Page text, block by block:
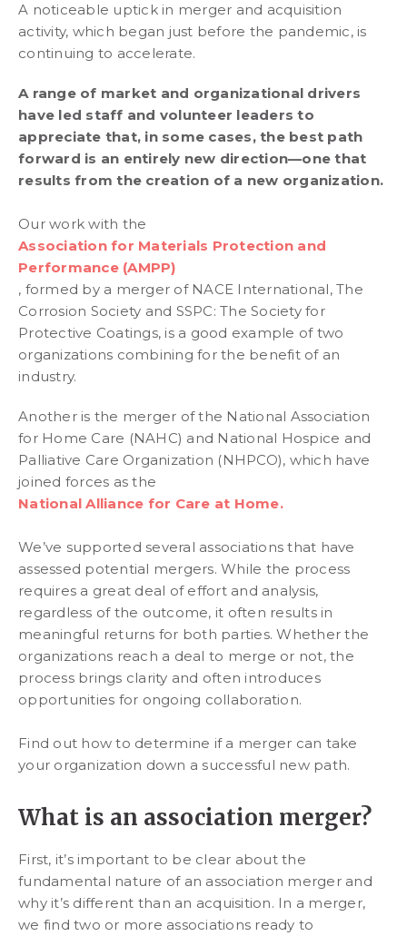
A noticeable uptick in merger and acquisition
activity, which began just before the pandemic, is
continuing to accelerate.
A range of market and organizational drivers
have led staff and volunteer leaders to
appreciate that, in some cases, the best path
forward is an entirely new direction—one that
results from the creation of a new organization.
Our work with the
Association for Materials Protection and
Performance (AMPP)
, formed by a merger of NACE International, The
Corrosion Society and SSPC: The Society for
Protective Coatings, is a good example of two
organizations combining for the benefit of an
industry.
Another is the merger of the National Association
for Home Care (NAHC) and National Hospice and
Palliative Care Organization (NHPCO), which have
joined forces as the
National Alliance for Care at Home.
We’ve supported several associations that have
assessed potential mergers. While the process
requires a great deal of effort and analysis,
regardless of the outcome, it often results in
meaningful returns for both parties. Whether the
organizations reach a deal to merge or not, the
process brings clarity and often introduces
opportunities for ongoing collaboration.
Find out how to determine if a merger can take
your organization down a successful new path.
What is an association merger?
First, it’s important to be clear about the
fundamental nature of an association merger and
why it’s different than an acquisition. In a merger,
we find two or more associations ready to